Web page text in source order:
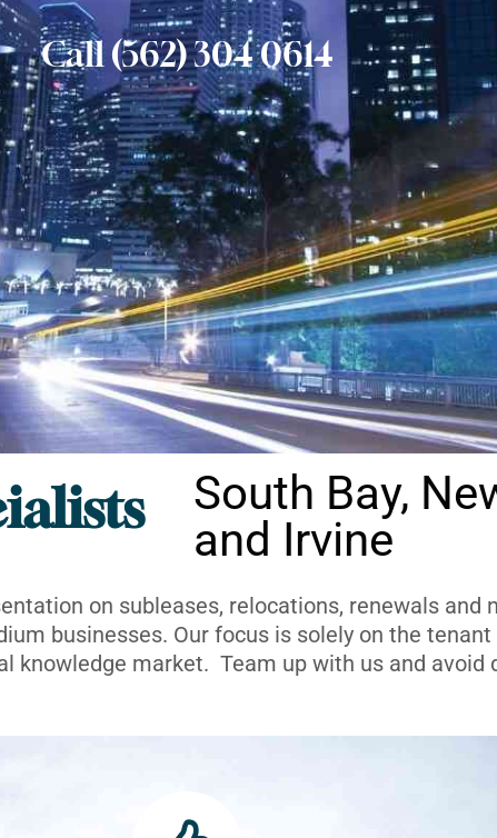
Call (562) 304 0614
South Bay,
and Irvine
on subleases, relocations, renewals and
businesses. Our focus is solely on the
knowledge market. Team up with us and avoid